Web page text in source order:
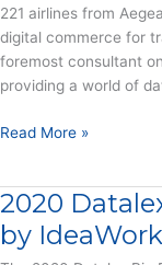
221 airlines from
digital commerce for
foremost consultant
providing a world of
Low
Fly
27%
Read More »
2020
by